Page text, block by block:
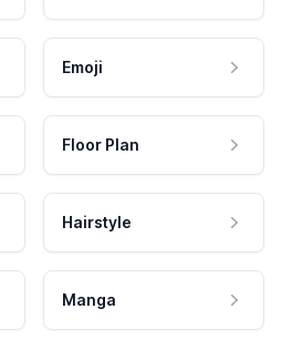
Emoji
Floor Plan
Hairstyle
Manga